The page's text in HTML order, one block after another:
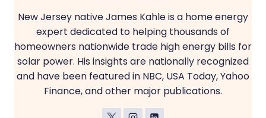
New Jersey native James Kahle is a home energy
expert dedicated to helping thousands of
homeowners nationwide trade high energy bills for
solar power. His insights are nationally recognized
and have been featured in NBC, USA Today, Yahoo
Finance, and other major publications.